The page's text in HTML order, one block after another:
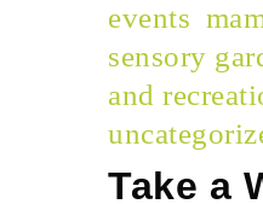
events
sensory
and
Take a